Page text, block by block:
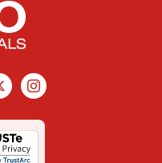
X Instagram